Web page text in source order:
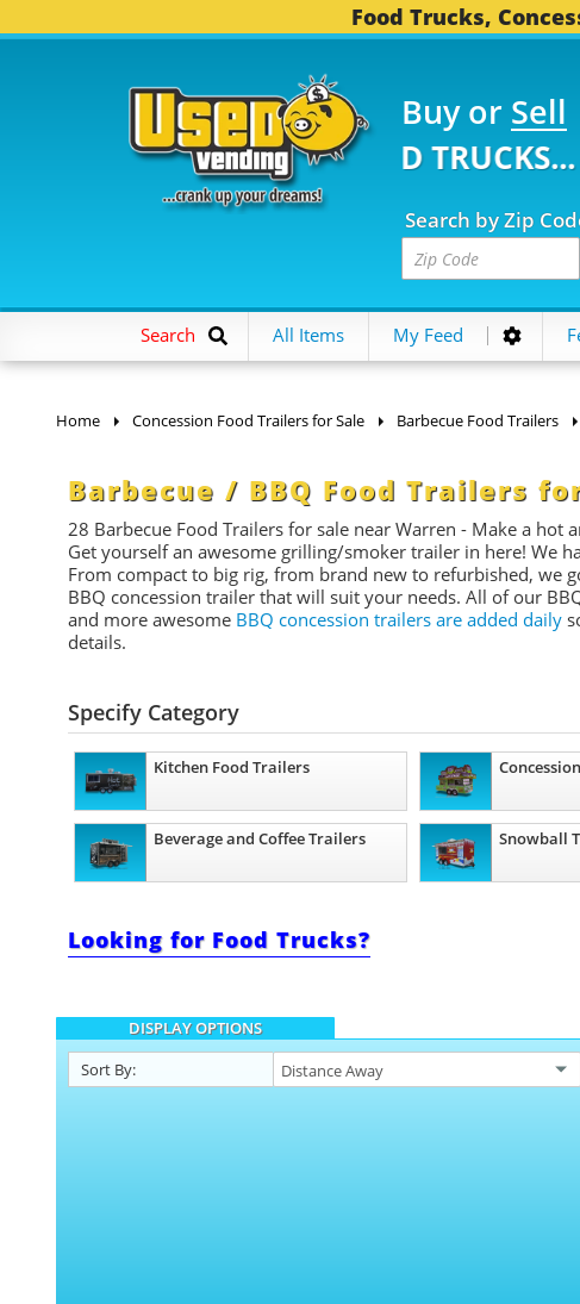
Food Trucks,
Buy or Sell
TRUCKS... 3,739
Search by Zip
Search All Items My Feed
Home Concession Food Trailers for Sale Barbecue Food Trailers
Barbecue / BBQ Food Trailers
28 Barbecue Food Trailers for sale near Warren - Make a
Get yourself an awesome grilling/smoker trailer in here! We
From compact to big rig, from brand new to refurbished, we
BBQ concession trailer that will suit your needs. All of our
and more awesome BBQ concession trailers are added daily
details.
Specify Category
Kitchen Food Trailers
Beverage and Coffee Trailers Snowball
Looking for Food Trucks?
DISPLAY OPTIONS
Sort By: